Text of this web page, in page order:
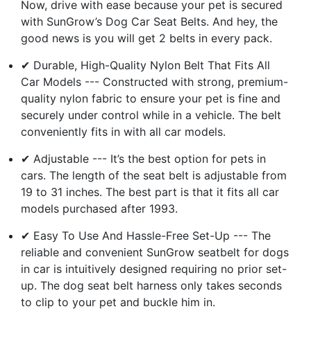
Now, drive with ease because your pet is secured
with SunGrow’s Dog Car Seat Belts. And hey, the
good news is you will get 2 belts in every pack.
✔ Durable, High-Quality Nylon Belt That Fits All
Car Models --- Constructed with strong, premium-
quality nylon fabric to ensure your pet is fine and
securely under control while in a vehicle. The belt
conveniently fits in with all car models.
✔ Adjustable --- It’s the best option for pets in
cars. The length of the seat belt is adjustable from
19 to 31 inches. The best part is that it fits all car
models purchased after 1993.
✔ Easy To Use And Hassle-Free Set-Up --- The
reliable and convenient SunGrow seatbelt for dogs
in car is intuitively designed requiring no prior set-
up. The dog seat belt harness only takes seconds
to clip to your pet and buckle him in.